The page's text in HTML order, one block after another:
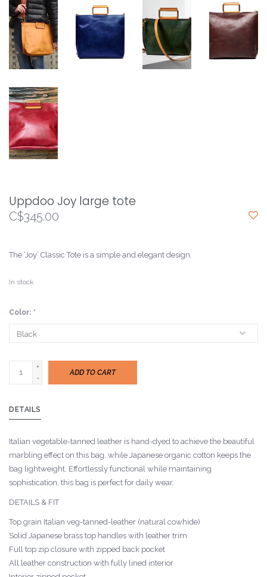
Uppdoo Joy large tote
C$345.00
The ‘Joy’ Classic Tote is a simple and elegant design.
In stock
Color: *
+
-
ADD TO CART
DETAILS
Italian vegetable-tanned leather is hand-dyed to achieve the beautiful
marbling effect on this bag, while Japanese organic cotton keeps the
bag lightweight. Effortlessly functional while maintaining
sophistication, this bag is perfect for daily wear.
DETAILS & FIT
Top grain Italian veg-tanned-leather (natural cowhide)
Solid Japanese brass top handles with leather trim
Full top zip closure with zipped back pocket
All leather construction with fully lined interior